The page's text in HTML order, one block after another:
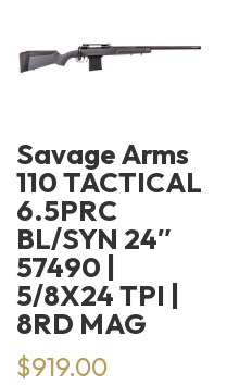
Savage Arms
110 TACTICAL
6.5PRC
BL/SYN 24″
57490 |
5/8X24 TPI |
8RD MAG
$919.00